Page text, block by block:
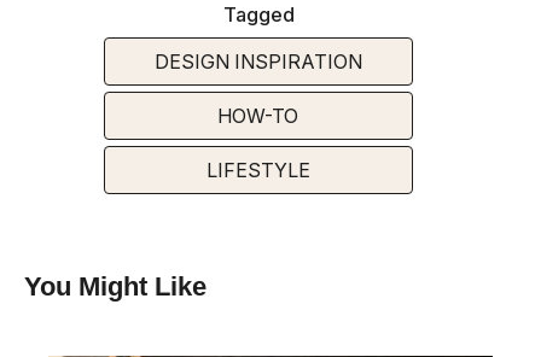
Tagged
DESIGN INSPIRATION
HOW-TO
LIFESTYLE
You Might Like